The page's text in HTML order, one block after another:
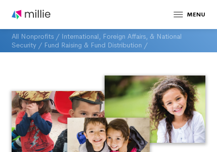
MENU
All Nonprofits / International, Foreign Affairs, & National
Security / Fund Raising & Fund Distribution /